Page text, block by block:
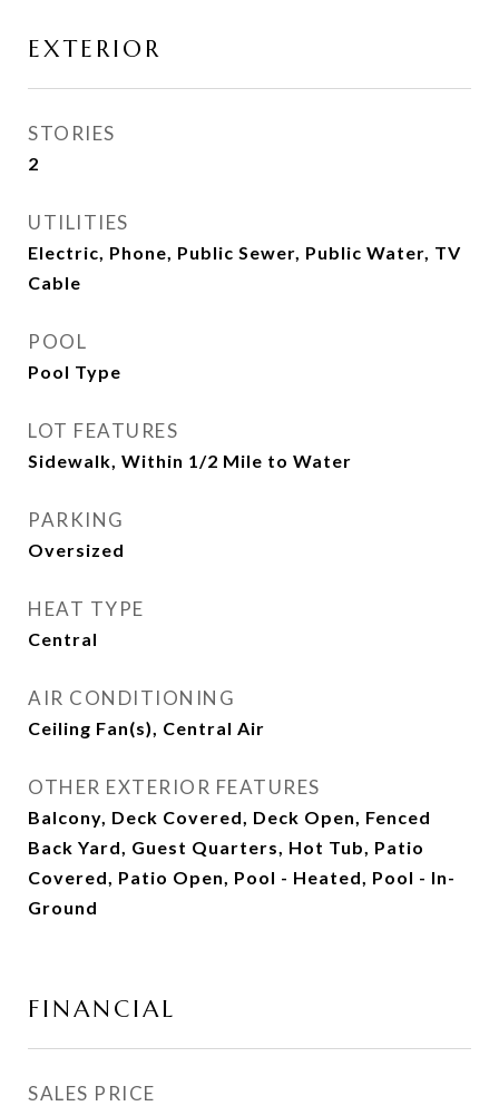
EXTERIOR
STORIES
2
UTILITIES
Electric, Phone, Public Sewer, Public Water, TV
Cable
POOL
Pool Type
LOT FEATURES
Sidewalk, Within 1/2 Mile to Water
PARKING
Oversized
HEAT TYPE
Central
AIR CONDITIONING
Ceiling Fan(s), Central Air
OTHER EXTERIOR FEATURES
Balcony, Deck Covered, Deck Open, Fenced
Back Yard, Guest Quarters, Hot Tub, Patio
Covered, Patio Open, Pool - Heated, Pool - In-
Ground
FINANCIAL
SALES PRICE